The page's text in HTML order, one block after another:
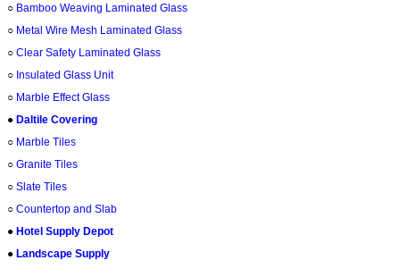
○ Bamboo Weaving Laminated Glass
○ Metal Wire Mesh Laminated Glass
○ Clear Safety Laminated Glass
○ Insulated Glass Unit
○ Marble Effect Glass
● Daltile Covering
○ Marble Tiles
○ Granite Tiles
○ Slate Tiles
○ Countertop and Slab
● Hotel Supply Depot
● Landscape Supply